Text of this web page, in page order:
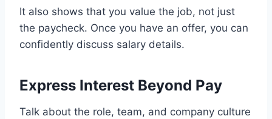
It also shows that you value the job, not just
the paycheck. Once you have an offer, you can
confidently discuss salary details.
Express Interest Beyond Pay
Talk about the role, team, and company culture